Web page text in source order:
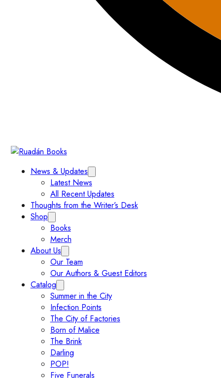
News & Updates
Latest News
All Recent Updates
Thoughts from the Writer’s Desk
Shop
Books
Merch
About Us
Our Team
Our Authors & Guest Editors
Catalog
Summer in the City
Infection Points
The City of Factories
Born of Malice
The Brink
Darling
POP!
Five Funerals